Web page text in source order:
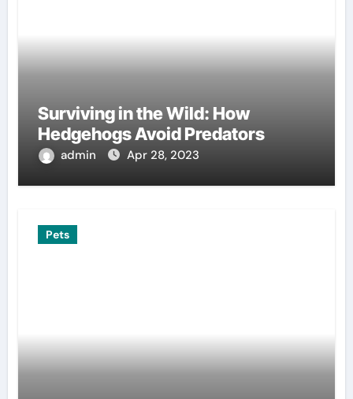
Surviving in the Wild: How
Hedgehogs Avoid Predators
admin Apr 28, 2023
Pets